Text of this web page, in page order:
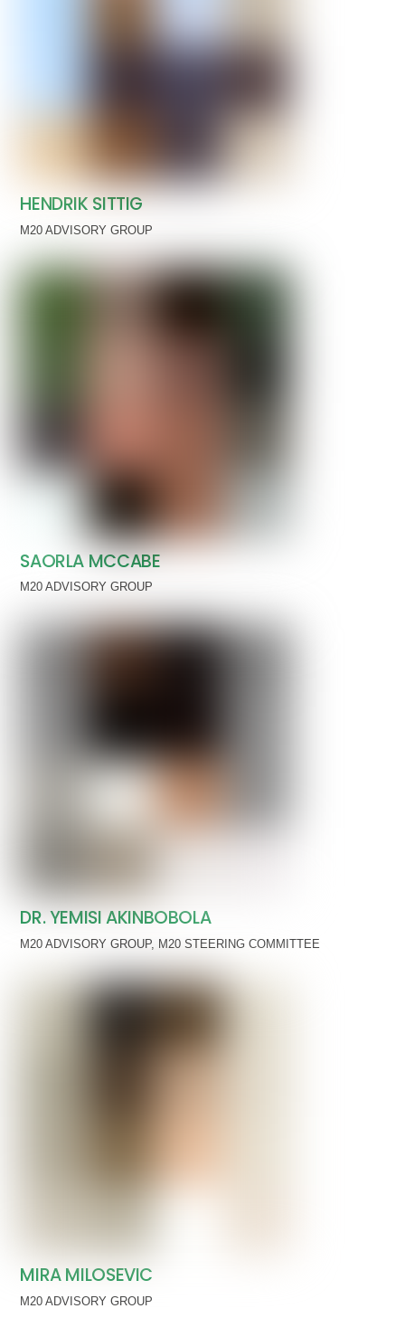
HENDRIK SITTIG
M20 ADVISORY GROUP
SAORLA MCCABE
M20 ADVISORY GROUP
DR. YEMISI AKINBOBOLA
M20 ADVISORY GROUP, M20 STEERING COMMITTEE
MIRA MILOSEVIC
M20 ADVISORY GROUP